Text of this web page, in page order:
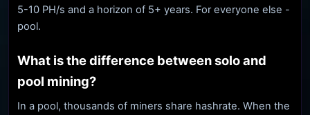
5-10 PH/s and a horizon of 5+ years. For everyone else -
pool.
What is the difference between solo and
pool mining?
In a pool, thousands of miners share hashrate. When the